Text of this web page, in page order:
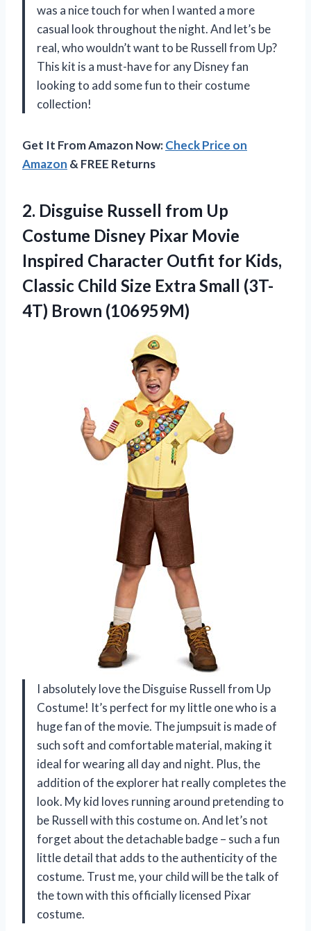
was a nice touch for when I wanted a more
casual look throughout the night. And let’s be
real, who wouldn’t want to be Russell from Up?
This kit is a must-have for any Disney fan
looking to add some fun to their costume
collection!
Get It From Amazon Now:Check Price on
Amazon & FREE Returns
2. Disguise Russell from Up
Costume Disney Pixar Movie
Inspired Character Outfit for Kids,
Classic Child Size Extra Small (3T-
4T) Brown (106959M)
I absolutely love the Disguise Russell from Up
Costume! It’s perfect for my little one who is a
huge fan of the movie. The jumpsuit is made of
such soft and comfortable material, making it
ideal for wearing all day and night. Plus, the
addition of the explorer hat really completes the
look. My kid loves running around pretending to
be Russell with this costume on. And let’s not
forget about the detachable badge – such a fun
little detail that adds to the authenticity of the
costume. Trust me, your child will be the talk of
the town with this officially licensed Pixar
costume.